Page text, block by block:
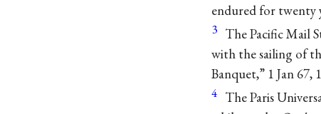
endured for twenty
3 The Pacific Mail
with the sailing of
Banquet,” 1 Jan 67,
4 The Paris